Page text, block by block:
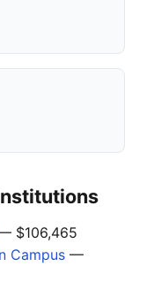
$106,465
Campus —